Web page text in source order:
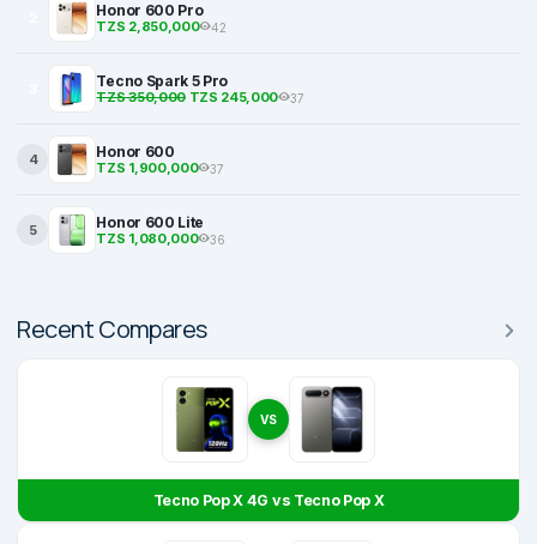
Honor 600 Pro
TZS 2,850,000 42
Tecno Spark 5 Pro
TZS 350,000TZS 245,000 37
4 Honor 600
TZS 1,900,000 37
5 Honor 600 Lite
TZS 1,080,000 36
Recent Compares
VS
Tecno Pop X 4G vs Tecno Pop X